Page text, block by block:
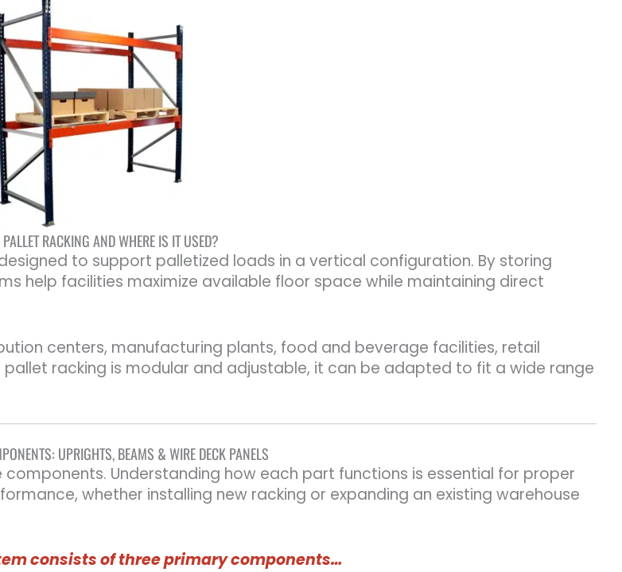
RACKING AND WHERE IS IT USED?
to support palletized loads in a vertical configuration. By storing
help facilities maximize available floor space while maintaining direct
centers, manufacturing plants, food and beverage facilities, retail
racking is modular and adjustable, it can be adapted to fit a wide range
UPRIGHTS, BEAMS & WIRE DECK PANELS
Understanding how each part functions is essential for proper
whether installing new racking or expanding an existing warehouse
consists of three primary components…